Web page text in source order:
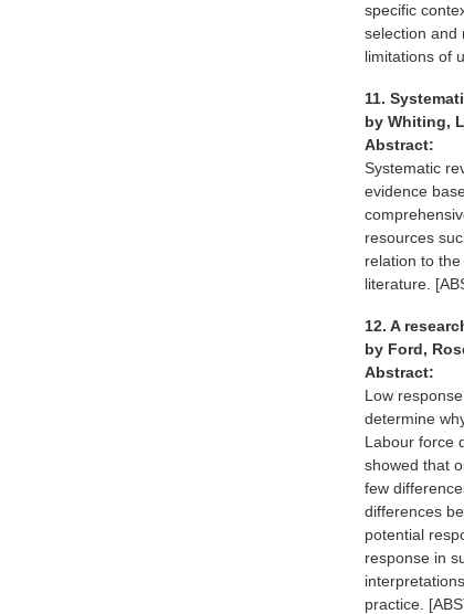
specific
selection and
limitations of
11.
by Whiting,
Abstract:
Systematic
evidence
resources
relation to
literature.
12. A
by Ford,
Abstract:
Low
determine
Labour force
showed that
few
differences
potential
response in
practice.